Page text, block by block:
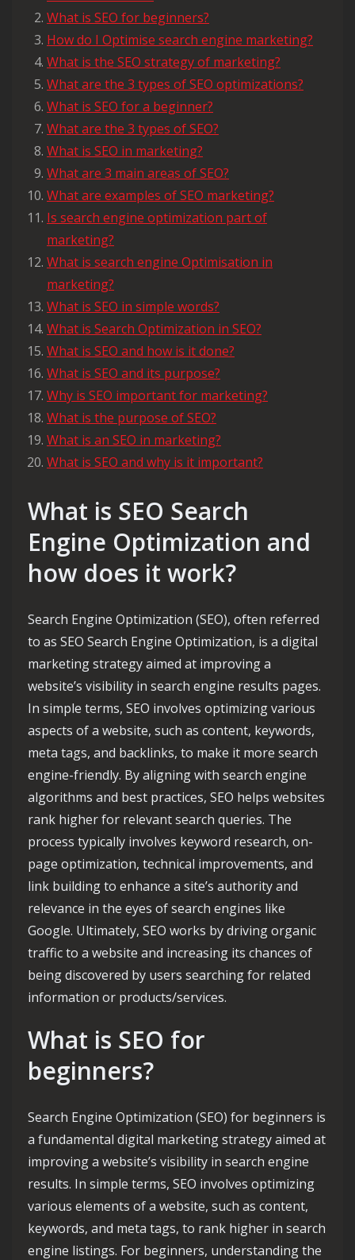
What is SEO for beginners?
How do I Optimise search engine marketing?
What is the SEO strategy of marketing?
What are the 3 types of SEO optimizations?
What is SEO for a beginner?
What are the 3 types of SEO?
What is SEO in marketing?
What are 3 main areas of SEO?
What are examples of SEO marketing?
Is search engine optimization part of
marketing?
What is search engine Optimisation in
marketing?
What is SEO in simple words?
What is Search Optimization in SEO?
What is SEO and how is it done?
What is SEO and its purpose?
Why is SEO important for marketing?
What is the purpose of SEO?
What is an SEO in marketing?
What is SEO and why is it important?
What is SEO Search
Engine Optimization and
how does it work?
Search Engine Optimization (SEO), often referred
to as SEO Search Engine Optimization, is a digital
marketing strategy aimed at improving a
website’s visibility in search engine results pages.
In simple terms, SEO involves optimizing various
aspects of a website, such as content, keywords,
meta tags, and backlinks, to make it more search
engine-friendly. By aligning with search engine
algorithms and best practices, SEO helps websites
rank higher for relevant search queries. The
process typically involves keyword research, on-
page optimization, technical improvements, and
link building to enhance a site’s authority and
relevance in the eyes of search engines like
Google. Ultimately, SEO works by driving organic
traffic to a website and increasing its chances of
being discovered by users searching for related
information or products/services.
What is SEO for
beginners?
Search Engine Optimization (SEO) for beginners is
a fundamental digital marketing strategy aimed at
improving a website’s visibility in search engine
results. In simple terms, SEO involves optimizing
various elements of a website, such as content,
keywords, and meta tags, to rank higher in search
engine listings. For beginners, understanding the